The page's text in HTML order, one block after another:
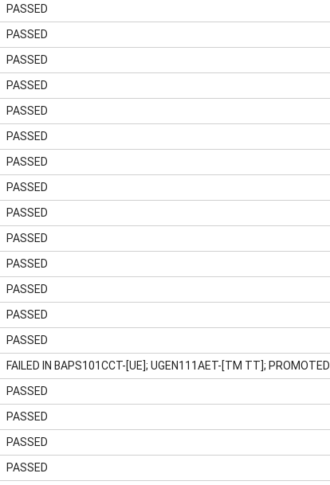
PASSED
PASSED
PASSED
PASSED
PASSED
PASSED
PASSED
PASSED
PASSED
PASSED
PASSED
PASSED
PASSED
PASSED
FAILED IN BAPS101CCT-[UE]; UGEN111AET-[TM TT]; PROMOTED
PASSED
PASSED
PASSED
PASSED